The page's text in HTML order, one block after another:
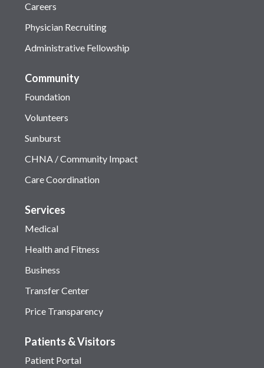
Careers
Physician Recruiting
Administrative Fellowship
Community
Foundation
Volunteers
Sunburst
CHNA / Community Impact
Care Coordination
Services
Medical
Health and Fitness
Business
Transfer Center
Price Transparency
Patients & Visitors
Patient Portal